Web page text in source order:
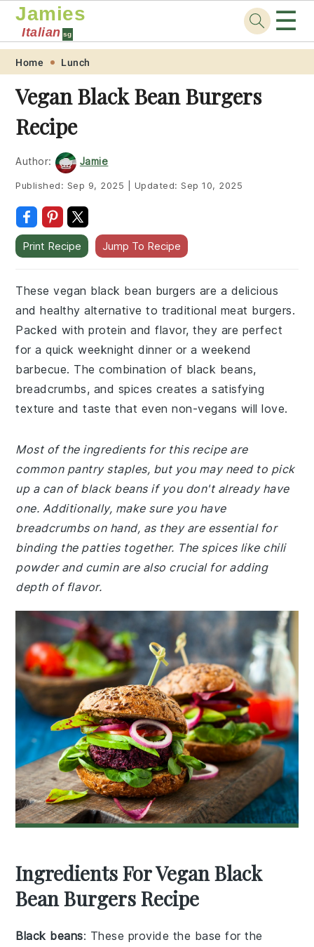
Skip
primary
navigation
Skip
main
content
Skip
primary
sidebar
Skip
footer
Jamies
Italian sg ☰
Home Lunch
Vegan Black Bean Burgers
Recipe
Author: Jamie
Published: Sep 9, 2025 Updated:Sep 10, 2025
Print Recipe Jump To Recipe
These vegan black bean burgers are a delicious
and healthy alternative to traditional meat burgers.
Packed with protein and flavor, they are perfect
for a quick weeknight dinner or a weekend
barbecue. The combination of black beans,
breadcrumbs, and spices creates a satisfying
texture and taste that even non-vegans will love.
Most of the ingredients for this recipe are
common pantry staples, but you may need to pick
up a can of black beans if you don't already have
one. Additionally, make sure you have
breadcrumbs on hand, as they are essential for
binding the patties together. The spices like chili
powder and cumin are also crucial for adding
depth of flavor.
Ingredients For Vegan Black
Bean Burgers Recipe
Black beans: These provide the base for the